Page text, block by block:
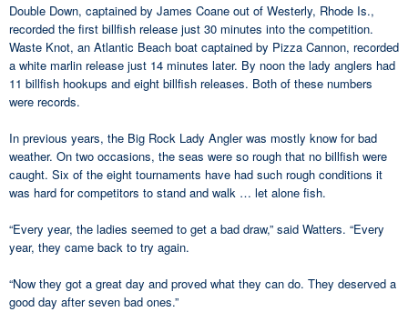
Double Down, captained by James Coane out of Westerly, Rhode Is.,
recorded the first billfish release just 30 minutes into the competition.
Waste Knot, an Atlantic Beach boat captained by Pizza Cannon, recorded
a white marlin release just 14 minutes later. By noon the lady anglers had
11 billfish hookups and eight billfish releases. Both of these numbers
were records.
In previous years, the Big Rock Lady Angler was mostly know for bad
weather. On two occasions, the seas were so rough that no billfish were
caught. Six of the eight tournaments have had such rough conditions it
was hard for competitors to stand and walk … let alone fish.
“Every year, the ladies seemed to get a bad draw,” said Watters. “Every
year, they came back to try again.
“Now they got a great day and proved what they can do. They deserved a
good day after seven bad ones.”